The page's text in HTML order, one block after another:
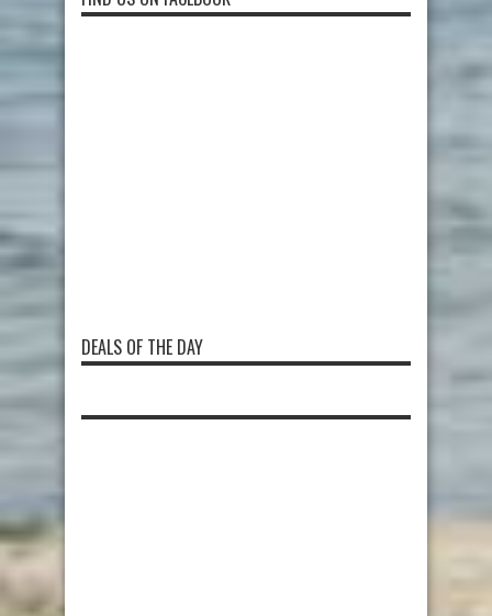
DEALS OF THE DAY